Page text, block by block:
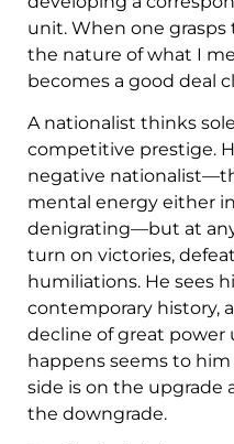
unit. When one
the nature of what I
becomes a good deal
A nationalist thinks
competitive prestige.
negative
mental energy either
denigrating—but at
turn on victories,
humiliations. He sees
contemporary history,
decline of great power
happens seems to
side is on the upgrade
the downgrade.